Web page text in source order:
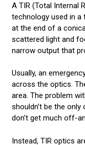
A TIR (Total Internal
technology used in a
at the end of a
scattered light and
narrow output that
Usually, an
across the optics.
area. The problem
shouldn’t be the
don’t get much off-
Instead, TIR optics